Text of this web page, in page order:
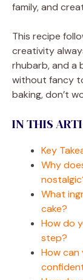
family, and
This recipe
creativity
rhubarb, and a
without fancy
baking, don’t
IN THIS
Key
Why
What
cake?
How do
step?
How can